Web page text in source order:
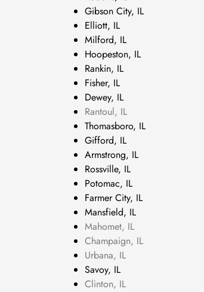
Gibson City, IL
Elliott, IL
Milford, IL
Hoopeston, IL
Rankin, IL
Fisher, IL
Dewey, IL
Rantoul, IL
Thomasboro, IL
Gifford, IL
Armstrong, IL
Rossville, IL
Potomac, IL
Farmer City, IL
Mansfield, IL
Mahomet, IL
Champaign, IL
Urbana, IL
Savoy, IL
Clinton, IL